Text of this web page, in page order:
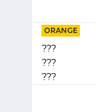
ORANGE
???
???
???